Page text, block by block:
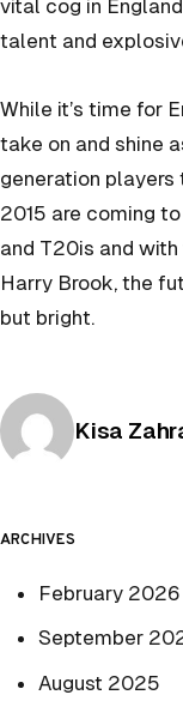
vital cog in
talent and
While it’s time for
take on and shine
generation players
2015 are coming
and T20is and
Harry Brook, the
but bright.
Posted by
Kisa
ARCHIVES
February 2026
September
August 2025